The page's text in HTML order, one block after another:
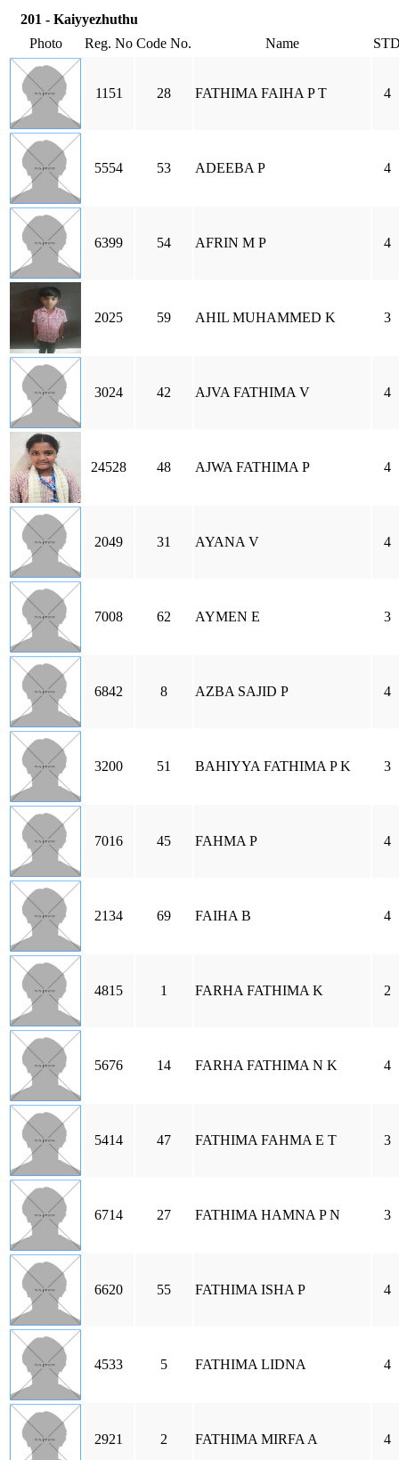
201 - Kaiyyezhuthu
Photo
Reg. No Code No. Name
1151 28 FATHIMA FAIHA P T 4
5554 53 ADEEBA P 4
6399 54 AFRIN M P 4
2025 59 AHIL MUHAMMED K 3
3024 42 AJVA FATHIMA V 4
24528 48 AJWA FATHIMA P 4
2049 31 AYANA V 4
7008 62 AYMEN E 3
6842 8 AZBA SAJID P 4
3200 51 BAHIYYA FATHIMA P K 3
7016 45 FAHMA P 4
2134 69 FAIHA B 4
4815 1 FARHA FATHIMA K 2
5676 14 FARHA FATHIMA N K 4
5414 47 FATHIMA FAHMA E T 3
6714 27 FATHIMA HAMNA P N 3
6620 55 FATHIMA ISHA P 4
4533 5 FATHIMA LIDNA 4
2921 2 FATHIMA MIRFA A 4